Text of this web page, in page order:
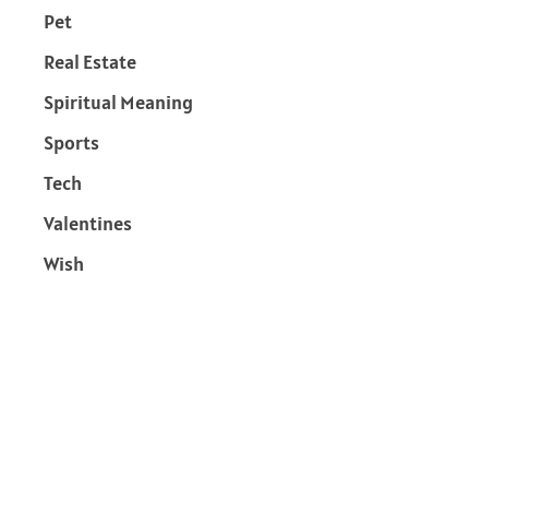
Pet
Real Estate
Spiritual Meaning
Sports
Tech
Valentines
Wish